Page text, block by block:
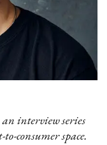
interview series
consumer space.